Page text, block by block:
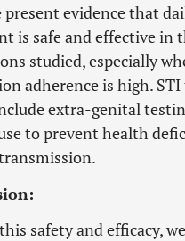
present evidence that
is safe and effective in
studied, especially
adherence is high.
extra-genital
to prevent health
safety and efficacy,